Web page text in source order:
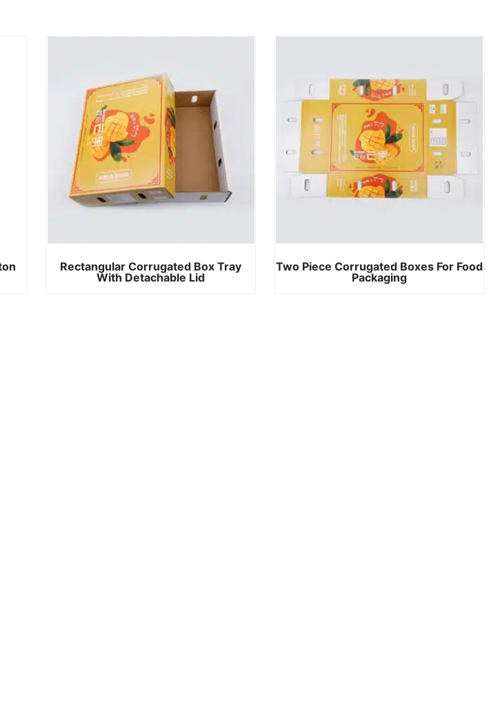
Rectangular Corrugated Box Tray
With Detachable Lid
Two Piece Corrugated Boxes For Food
Packaging​